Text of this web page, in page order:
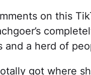
on this
and a herd of
got where